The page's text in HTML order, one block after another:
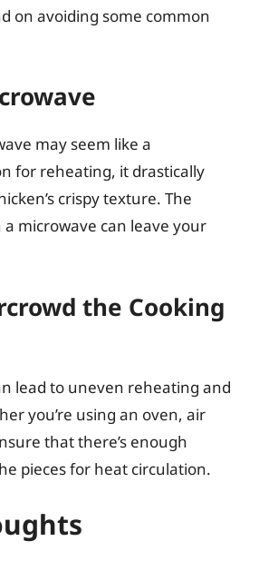
on avoiding some common
may seem like a
for reheating, it drastically
crispy texture. The
microwave can leave your
the Cooking
lead to uneven reheating and
you’re using an oven, air
that there’s enough
pieces for heat circulation.